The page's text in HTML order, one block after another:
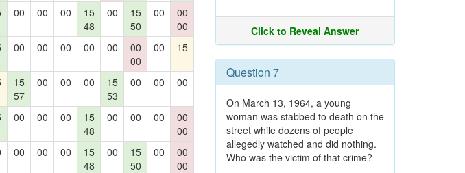
00 00 00
15
48
00
15
50
00
00
00
00 00 00 00 00
00
00
00 15
15
57
00 00 00
15
53
00 00 00
00 00 00
15
48
00 00 00
00
00
00 00 00
15
48
00
15
50
00
00
00
Click to Reveal Answer
Question 7
On March 13, 1964, a young
woman was stabbed to death on the
street while dozens of people
allegedly watched and did nothing.
Who was the victim of that crime?